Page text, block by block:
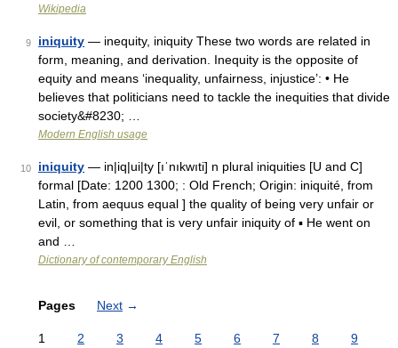
Wikipedia
9 iniquity — inequity, iniquity These two words are related in
form, meaning, and derivation. Inequity is the opposite of
equity and means ‘inequality, unfairness, injustice’: • He
believes that politicians need to tackle the inequities that divide
society&#8230; …
Modern English usage
10 iniquity — in|iq|ui|ty [ıˈnıkwıti] n plural iniquities [U and C]
formal [Date: 1200 1300; : Old French; Origin: iniquité, from
Latin, from aequus equal ] the quality of being very unfair or
evil, or something that is very unfair iniquity of ▪ He went on
and …
Dictionary of contemporary English
Pages Next →
1 2 3 4 5 6 7 8
9